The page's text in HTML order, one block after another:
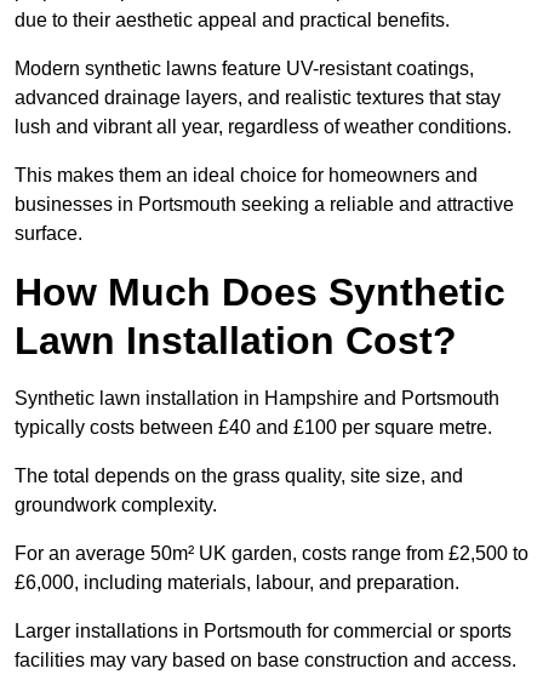
due to their aesthetic appeal and practical benefits.
Modern synthetic lawns feature UV-resistant coatings,
advanced drainage layers, and realistic textures that stay
lush and vibrant all year, regardless of weather conditions.
This makes them an ideal choice for homeowners and
businesses in Portsmouth seeking a reliable and attractive
surface.
How Much Does Synthetic
Lawn Installation Cost?
Synthetic lawn installation in Hampshire and Portsmouth
typically costs between £40 and £100 per square metre.
The total depends on the grass quality, site size, and
groundwork complexity.
For an average 50m² UK garden, costs range from £2,500 to
£6,000, including materials, labour, and preparation.
Larger installations in Portsmouth for commercial or sports
facilities may vary based on base construction and access.